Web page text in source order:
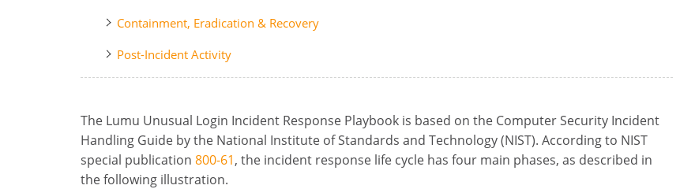
Containment, Eradication & Recovery
Post-Incident Activity
The Lumu Unusual Login Incident Response Playbook is based on the Computer Security Incident
Handling Guide by the National Institute of Standards and Technology (NIST). According to NIST
special publication 800-61, the incident response life cycle has four main phases, as described in
the following illustration.